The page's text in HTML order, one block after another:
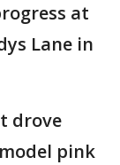
at
Lane in
drove
pink